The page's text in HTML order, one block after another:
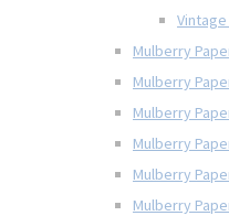
Vintage
Mulberry
Mulberry
Mulberry
Mulberry
Mulberry
Mulberry